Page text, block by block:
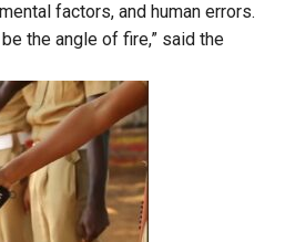
factors, and human errors.
the angle of fire,” said the